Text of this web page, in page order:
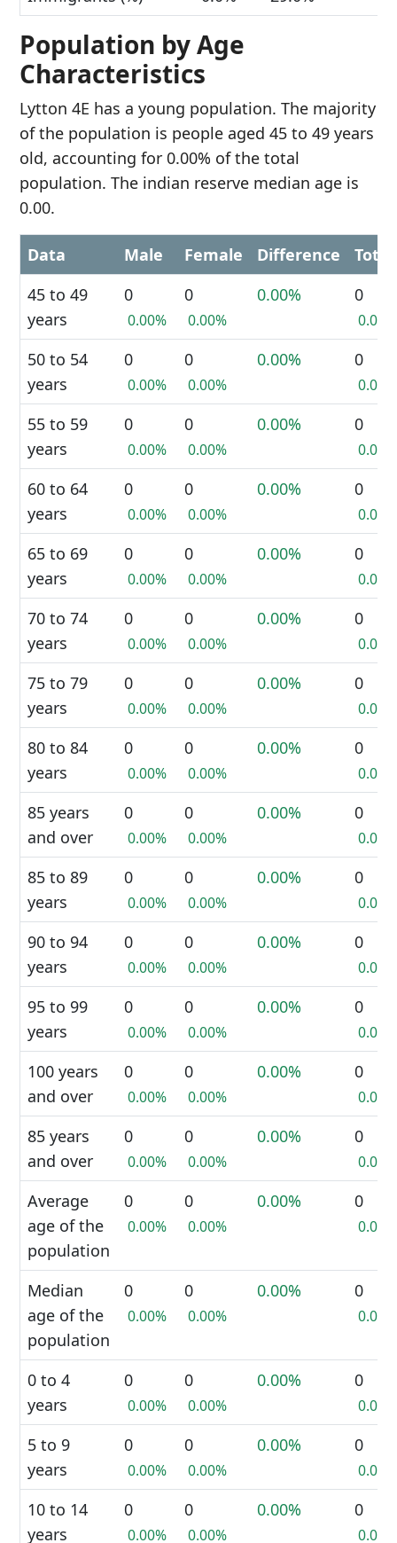
Population by Age
Characteristics
Lytton 4E has a young population. The majority
of the population is people aged 45 to 49 years
old, accounting for 0.00% of the total
population. The indian reserve median age is
0.00.
Data Male Female Difference
Total
45 to 49
years
0
0.00%
0
0.00%
0.00% 0
0.00%
50 to 54
years
0
0.00%
0
0.00%
0.00% 0
0.00%
55 to 59
years
0
0.00%
0
0.00%
0.00% 0
0.00%
60 to 64
years
0
0.00%
0
0.00%
0.00% 0
0.00%
65 to 69
years
0
0.00%
0
0.00%
0.00% 0
0.00%
70 to 74
years
0
0.00%
0
0.00%
0.00% 0
0.00%
75 to 79
years
0
0.00%
0
0.00%
0.00% 0
0.00%
80 to 84
years
0
0.00%
0
0.00%
0.00% 0
0.00%
85 years
and over
0
0.00%
0
0.00%
0.00% 0
0.00%
85 to 89
years
0
0.00%
0
0.00%
0.00% 0
0.00%
90 to 94
years
0
0.00%
0
0.00%
0.00% 0
0.00%
95 to 99
years
0
0.00%
0
0.00%
0.00% 0
0.00%
100 years
and over
0
0.00%
0
0.00%
0.00% 0
0.00%
85 years
and over
0
0.00%
0
0.00%
0.00% 0
0.00%
Average
age of the
population
0
0.00%
0
0.00%
0.00% 0
0.00%
Median
age of the
population
0
0.00%
0
0.00%
0.00% 0
0.00%
0 to 4
years
0
0.00%
0
0.00%
0.00% 0
0.00%
5 to 9
years
0
0.00%
0
0.00%
0.00% 0
0.00%
10 to 14
years
0
0.00%
0
0.00%
0.00% 0
0.00%